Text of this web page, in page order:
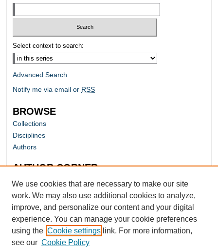
Select context to search:
Advanced Search
Notify me via email or RSS
BROWSE
Collections
Disciplines
Authors
AUTHOR CORNER
Author FAQ
We use cookies that are necessary to make our site
work. We may also use additional cookies to analyze,
improve, and personalize our content and your digital
experience. You can manage your cookie preferences
using the Cookie settings link. For more information,
see our Cookie Policy